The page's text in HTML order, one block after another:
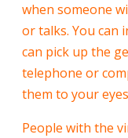
when someone
or talks. You can
can pick up the
telephone or
them to your
People with the